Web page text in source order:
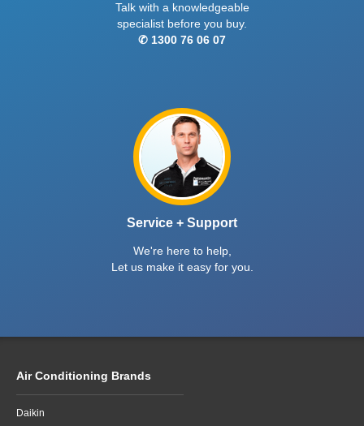
Talk with a knowledgeable
specialist before you buy.
✆ 1300 76 06 07
Service + Support
We're here to help,
Let us make it easy for you.
Air Conditioning Brands
Daikin